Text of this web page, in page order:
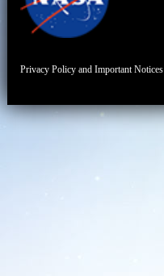
Privacy Policy and Important Notices